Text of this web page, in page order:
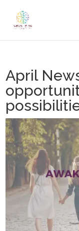
April